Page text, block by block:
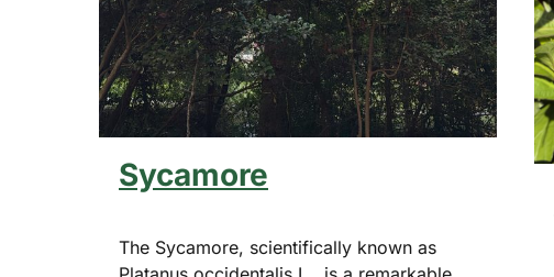
Sycamore
The Sycamore, scientifically known as